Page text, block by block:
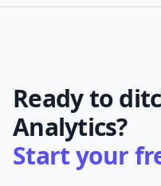
Ready to
Analytics?
Start your